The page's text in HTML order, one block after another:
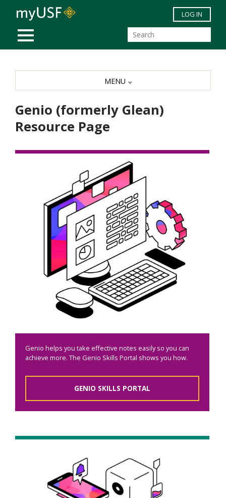
Skip to main content
MOBILE MENU
LOG IN
Genio (formerly Glean)
Resource Page
Genio helps you take effective notes easily so you can
achieve more. The Genio Skills Portal shows you how.
GENIO SKILLS PORTAL
MENU